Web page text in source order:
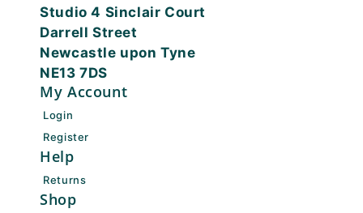
Studio 4 Sinclair Court
Darrell Street
Newcastle upon Tyne
NE13 7DS
My Account
Login
Register
Help
Returns
Shop